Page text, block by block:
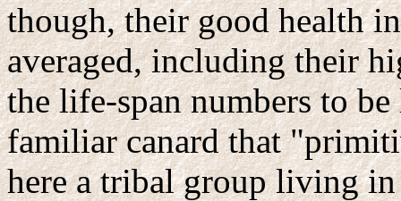
though, their good health
averaged, including their
the life-span numbers to
familiar canard that
here a tribal group living